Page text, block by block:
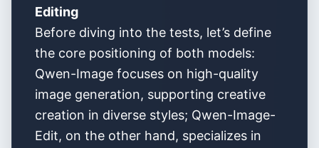
Editing
Before diving into the tests, let’s define
the core positioning of both models:
Qwen-Image focuses on high-quality
image generation, supporting creative
creation in diverse styles; Qwen-Image-
Edit, on the other hand, specializes in